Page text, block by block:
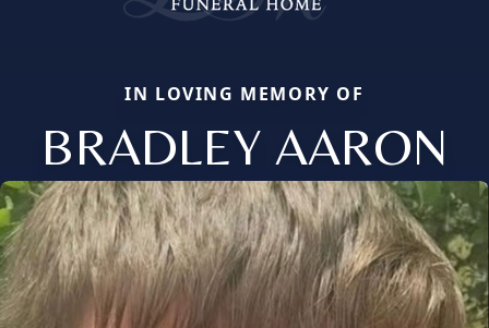
IN LOVING MEMORY OF
BRADLEY AARON